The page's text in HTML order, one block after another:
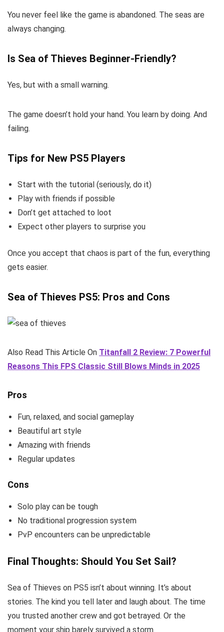
You never feel like the game is abandoned. The seas are
always changing.
Is Sea of Thieves Beginner-Friendly?
Yes, but with a small warning.
The game doesn’t hold your hand. You learn by doing. And
failing.
Tips for New PS5 Players
Start with the tutorial (seriously, do it)
Play with friends if possible
Don’t get attached to loot
Expect other players to surprise you
Once you accept that chaos is part of the fun, everything
gets easier.
Sea of Thieves PS5: Pros and Cons
Also Read This Article On Titanfall 2 Review: 7 Powerful
Reasons This FPS Classic Still Blows Minds in 2025
Pros
Fun, relaxed, and social gameplay
Beautiful art style
Amazing with friends
Regular updates
Cons
Solo play can be tough
No traditional progression system
PvP encounters can be unpredictable
Final Thoughts: Should You Set Sail?
Sea of Thieves on PS5 isn’t about winning. It’s about
stories. The kind you tell later and laugh about. The time
you trusted another crew and got betrayed. Or the
moment your ship barely survived a storm.